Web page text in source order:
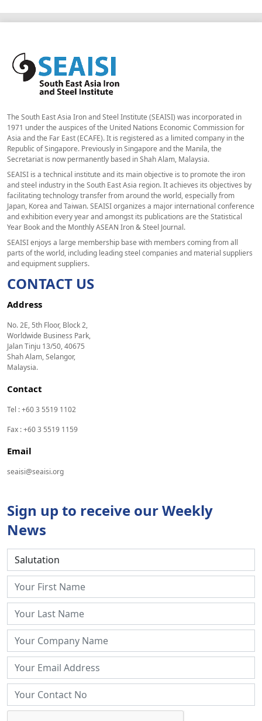
The South East Asia Iron and Steel Institute (SEAISI) was incorporated in
1971 under the auspices of the United Nations Economic Commission for
Asia and the Far East (ECAFE). It is registered as a limited company in the
Republic of Singapore. Previously in Singapore and the Manila, the
Secretariat is now permanently based in Shah Alam, Malaysia.
SEAISI is a technical institute and its main objective is to promote the iron
and steel industry in the South East Asia region. It achieves its objectives by
facilitating technology transfer from around the world, especially from
Japan, Korea and Taiwan. SEAISI organizes a major international conference
and exhibition every year and amongst its publications are the Statistical
Year Book and the Monthly ASEAN Iron & Steel Journal.
SEAISI enjoys a large membership base with members coming from all
parts of the world, including leading steel companies and material suppliers
and equipment suppliers.
CONTACT US
Address
No. 2E, 5th Floor, Block 2,
Worldwide Business Park,
Jalan Tinju 13/50, 40675
Shah Alam, Selangor,
Malaysia.
Contact
Tel : +60 3 5519 1102
Fax : +60 3 5519 1159
Email
seaisi@seaisi.org
Sign up to receive our Weekly
News